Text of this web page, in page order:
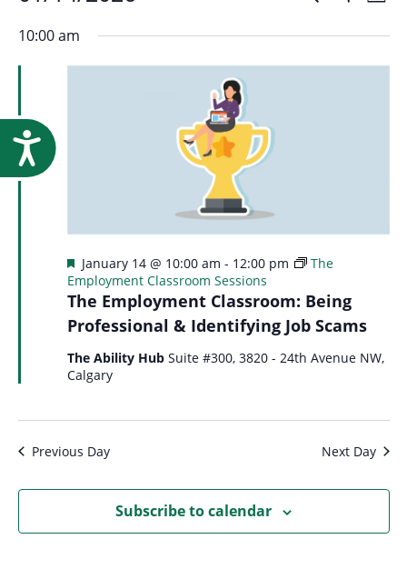
Accessibility
for
January
14,
date.
10:00 am
The Employment Classroom: Being
Professional & Identifying Job Scams
Featured
January 14 @ 10:00 am - 12:00 pm
The
Employment Classroom Sessions
The Ability Hub Suite #300, 3820 - 24th Avenue NW,
Calgary
Previous Day Next Day
Subscribe to calendar